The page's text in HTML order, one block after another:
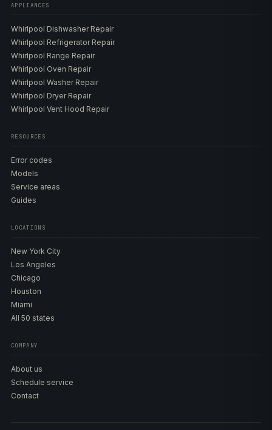
APPLIANCES
Whirlpool Dishwasher Repair
Whirlpool Refrigerator Repair
Whirlpool Range Repair
Whirlpool Oven Repair
Whirlpool Washer Repair
Whirlpool Dryer Repair
Whirlpool Vent Hood Repair
RESOURCES
Error codes
Models
Service areas
Guides
LOCATIONS
New York City
Los Angeles
Chicago
Houston
Miami
All 50 states
COMPANY
About us
Schedule service
Contact